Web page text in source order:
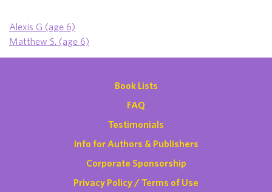
Alexis G (age 6)
Matthew S. (age 6)
Book Lists
FAQ
Testimonials
Info for Authors & Publishers
Corporate Sponsorship
Privacy Policy / Terms of Use